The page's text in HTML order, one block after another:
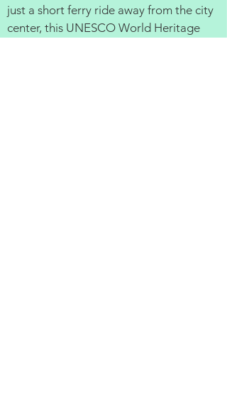
just a short ferry ride away from the city
center, this UNESCO World Heritage